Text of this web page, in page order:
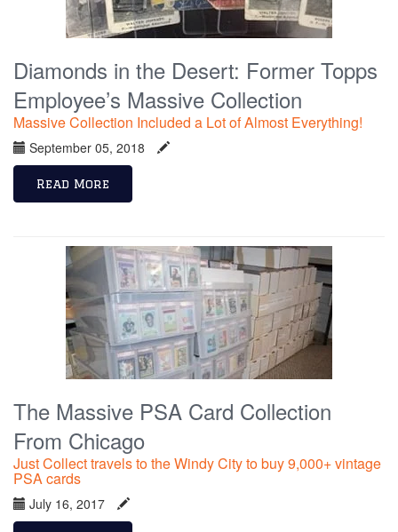
Diamonds in the Desert: Former Topps
Employee’s Massive Collection
Massive Collection Included a Lot of Almost Everything!
September 05, 2018
Read More
The Massive PSA Card Collection
From Chicago
Just Collect travels to the Windy City to buy 9,000+ vintage
PSA cards
July 16, 2017